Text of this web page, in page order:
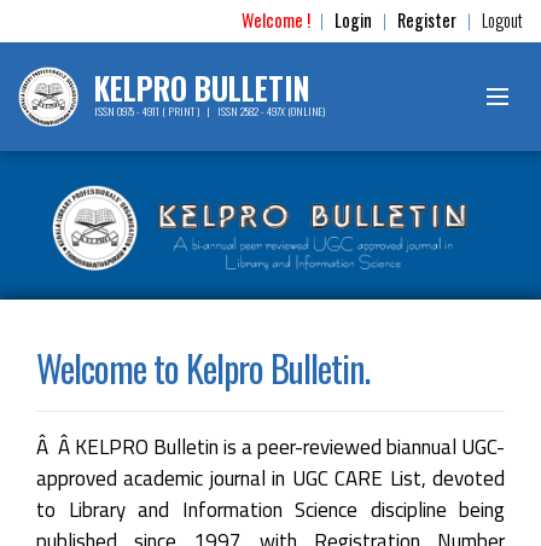
Welcome ! | Login | Register | Logout
KELPRO BULLETIN
ISSN 0975 - 4911 ( PRINT ) | ISSN 2582 - 497X (ONLINE)
Welcome to Kelpro Bulletin.
Â Â KELPRO Bulletin is a peer-reviewed biannual UGC-
approved academic journal in UGC CARE List, devoted
to Library and Information Science discipline being